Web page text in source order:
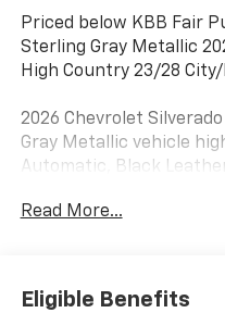
Priced below KBB Fair
Sterling Gray Metallic
High Country 23/28
2026 Chevrolet
Gray Metallic vehicle
Automatic, Black
Exp. 08/31/2026
Read More...
Eligible Benefits